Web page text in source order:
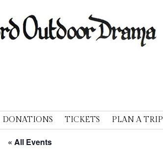
DONATIONS TICKETS PLAN A TRIP
« All Events